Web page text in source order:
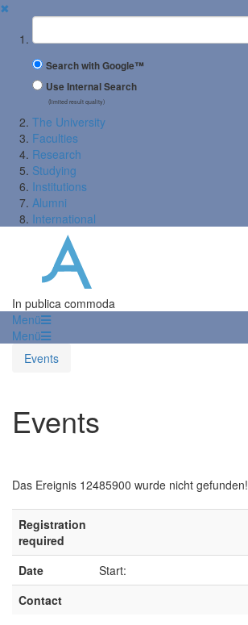
✖
Suchbegriff
Search with Google™
Use Internal Search
(limited result quality)
The University
Faculties
Research
Studying
Institutions
Alumni
International
In publica commoda
Menü
Menü
Events
Events
Das Ereignis 12485900 wurde nicht gefunden!
Registration
required
Date
Start:
Contact